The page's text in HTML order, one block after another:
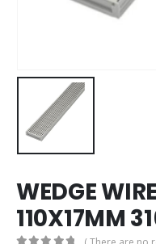
WEDGE
110X17MM